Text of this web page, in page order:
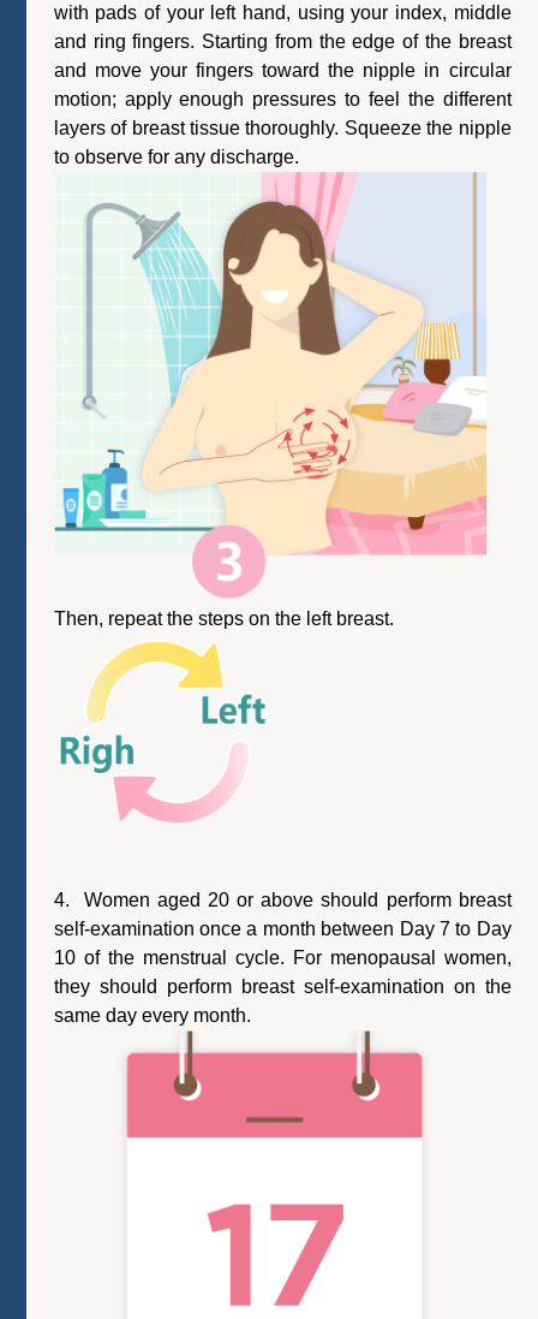
with pads of your left hand, using your index, middle
and ring fingers. Starting from the edge of the breast
and move your fingers toward the nipple in circular
motion; apply enough pressures to feel the different
layers of breast tissue thoroughly. Squeeze the nipple
to observe for any discharge.
Then, repeat the steps on the left breast.
4. Women aged 20 or above should perform breast
self-examination once a month between Day 7 to Day
10 of the menstrual cycle. For menopausal women,
they should perform breast self-examination on the
same day every month.